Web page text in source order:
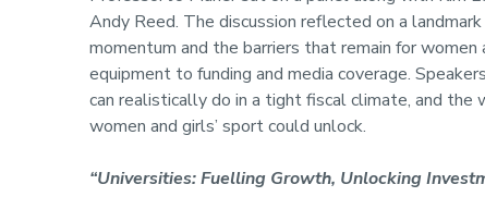
Andy Reed. The discussion reflected on a
momentum and the barriers that remain for
equipment to funding and media coverage.
can realistically do in a tight fiscal climate, and the
women and girls’ sport could unlock.
“Universities: Fuelling Growth, Unlocking